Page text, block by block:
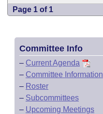
Page 1 of 1
Committee Info
– Current Agenda
– Committee Information
– Roster
– Subcommittees
– Upcoming Meetings